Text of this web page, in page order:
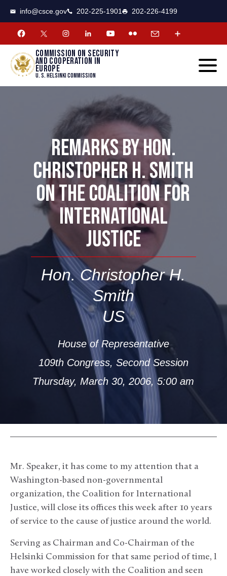
info@csce.gov 202-225-1901 202-226-4199
Commission on security
and cooperation in
Europe
U. S. Helsinki Commission
REMARKS BY HON.
CHRISTOPHER H. SMITH
ON THE COALITION FOR
INTERNATIONAL
JUSTICE
Hon. Christopher H.
Smith
US
House of Representative
109th Congress, Second Session
Thursday, March 30, 2006, 5:00 am
Mr. Speaker, it has come to my attention that a
Washington-based non-governmental
organization, the Coalition for International
Justice, will close its offices this week after 10 years
of service to the cause of justice around the world.
Serving as Chairman and Co-Chairman of the
Helsinki Commission for that same period of time, I
have worked closely with the Coalition and seen